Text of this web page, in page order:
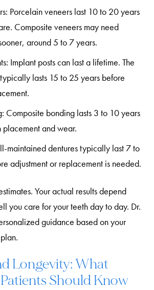
Porcelain veneers last 10 to 20 years
Composite veneers may need
around 5 to 7 years.
Implant posts can last a lifetime. The
lasts 15 to 25 years before
Composite bonding lasts 3 to 10 years
and wear.
maintained dentures typically last 7 to
adjustment or replacement is needed.
Your actual results depend
you care for your teeth day to day. Dr.
guidance based on your
Longevity: What
Should Know